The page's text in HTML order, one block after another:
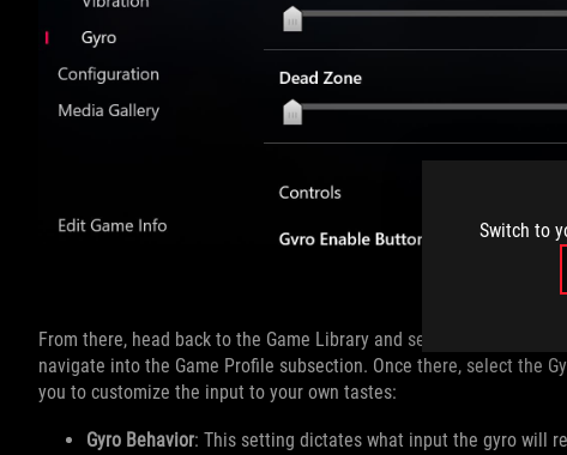
Switch to
From there, head back to the Game Library and select the game
navigate into the Game Profile subsection. Once there, select the
you to customize the input to your own tastes:
Gyro Behavior: This setting dictates what input the gyro will